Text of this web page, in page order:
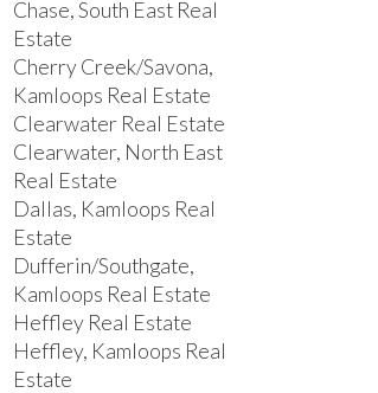
Chase, South East Real
Estate
Cherry Creek/Savona,
Kamloops Real Estate
Clearwater Real Estate
Clearwater, North East
Real Estate
Dallas, Kamloops Real
Estate
Dufferin/Southgate,
Kamloops Real Estate
Heffley Real Estate
Heffley, Kamloops Real
Estate